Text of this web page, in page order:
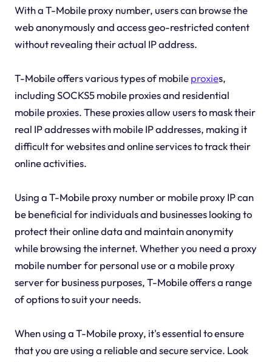
With a T-Mobile proxy number, users can browse the
web anonymously and access geo-restricted content
without revealing their actual IP address.
T-Mobile offers various types of mobileproxies,
including SOCKS5 mobile proxies and residential
mobile proxies. These proxies allow users to mask their
real IP addresses with mobile IP addresses, making it
difficult for websites and online services to track their
online activities.
Using a T-Mobile proxy number or mobile proxy IP can
be beneficial for individuals and businesses looking to
protect their online data and maintain anonymity
while browsing the internet. Whether you need a proxy
mobile number for personal use or a mobile proxy
server for business purposes, T-Mobile offers a range
of options to suit your needs.
When using a T-Mobile proxy, it's essential to ensure
that you are using a reliable and secure service. Look